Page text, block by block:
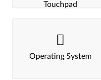
Touchpad
Operating System